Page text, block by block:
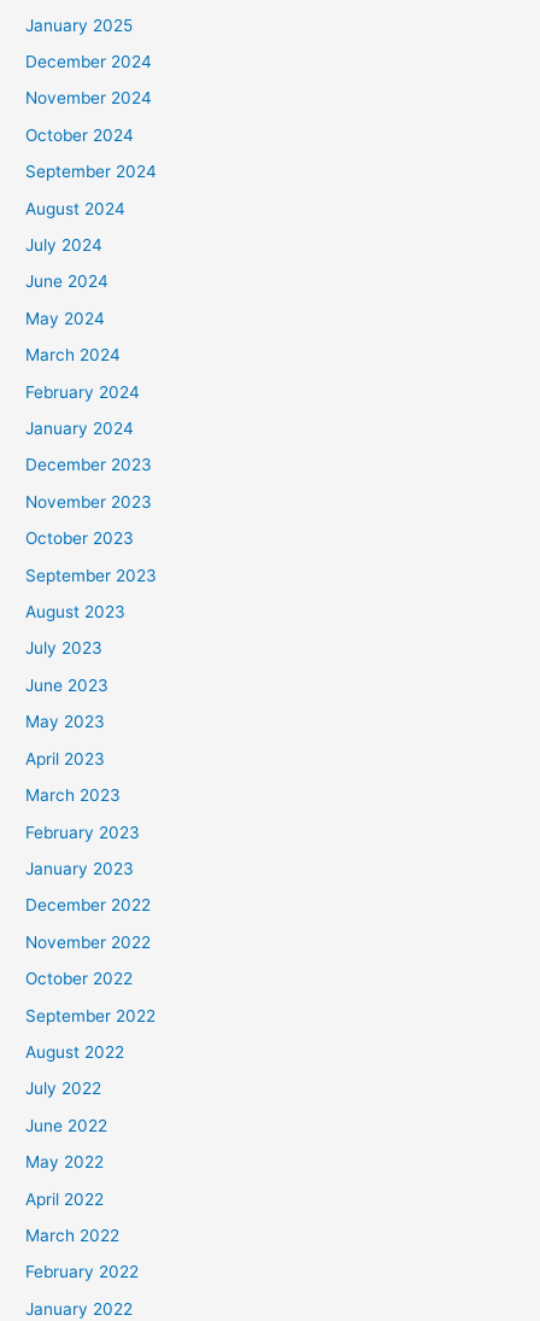
January 2025
December 2024
November 2024
October 2024
September 2024
August 2024
July 2024
June 2024
May 2024
March 2024
February 2024
January 2024
December 2023
November 2023
October 2023
September 2023
August 2023
July 2023
June 2023
May 2023
April 2023
March 2023
February 2023
January 2023
December 2022
November 2022
October 2022
September 2022
August 2022
July 2022
June 2022
May 2022
April 2022
March 2022
February 2022
January 2022